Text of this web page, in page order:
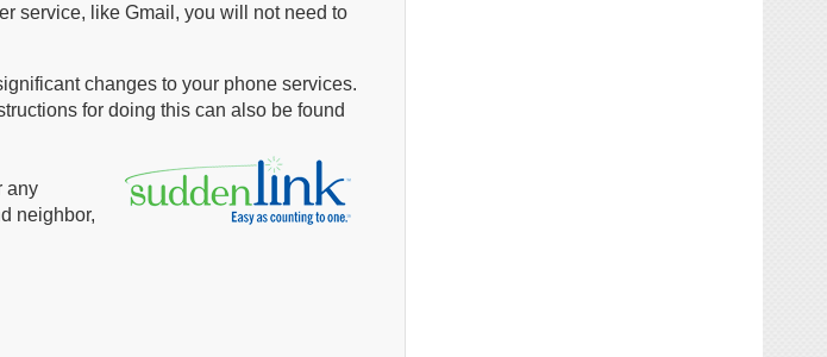
service, like Gmail, you will not need to
changes to your phone services.
for doing this can also be found
any
neighbor,